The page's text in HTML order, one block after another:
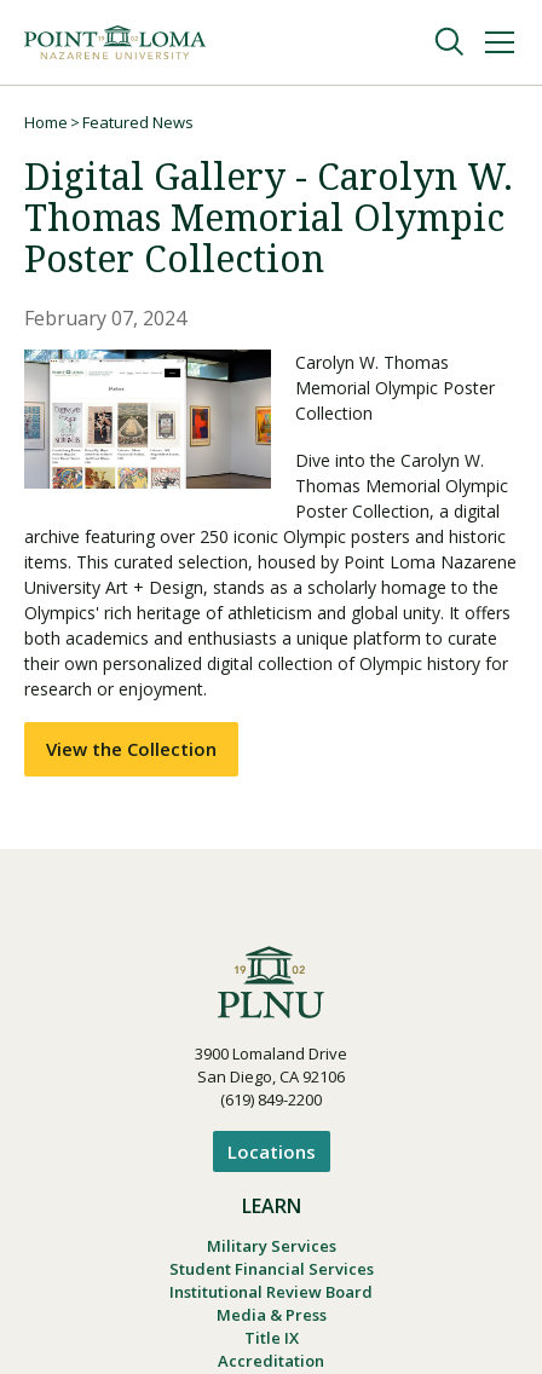
navigation
content
Undergraduate
Graduate
Online
About
Request Information
Visit PLNU
Home Featured News
Digital Gallery - Carolyn W.
Thomas Memorial Olympic
Poster Collection
February 07, 2024
Carolyn W. Thomas
Memorial Olympic Poster
Collection
Dive into the Carolyn W.
Thomas Memorial Olympic
Poster Collection, a digital
archive featuring over 250 iconic Olympic posters and historic
items. This curated selection, housed by Point Loma Nazarene
University Art + Design, stands as a scholarly homage to the
Olympics' rich heritage of athleticism and global unity. It offers
both academics and enthusiasts a unique platform to curate
their own personalized digital collection of Olympic history for
research or enjoyment.
View the Collection
3900 Lomaland Drive
San Diego, CA 92106
(619) 849-2200
Locations
LEARN
Military Services
Student Financial Services
Institutional Review Board
Media & Press
Title IX
Accreditation